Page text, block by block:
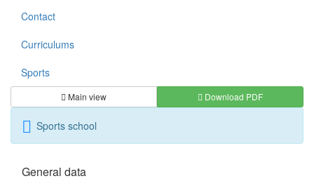
Contact
Curriculums
Sports
Main view Download PDF
Sports school
General data